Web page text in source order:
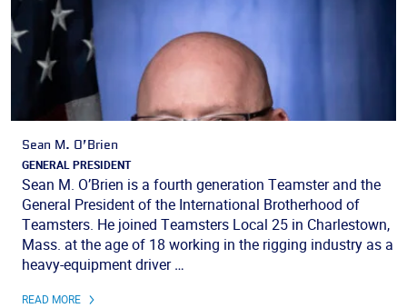
Sean M. O’Brien
GENERAL PRESIDENT
Sean M. O’Brien is a fourth generation Teamster and the
General President of the International Brotherhood of
Teamsters. He joined Teamsters Local 25 in Charlestown,
Mass. at the age of 18 working in the rigging industry as a
heavy-equipment driver …
READ MORE